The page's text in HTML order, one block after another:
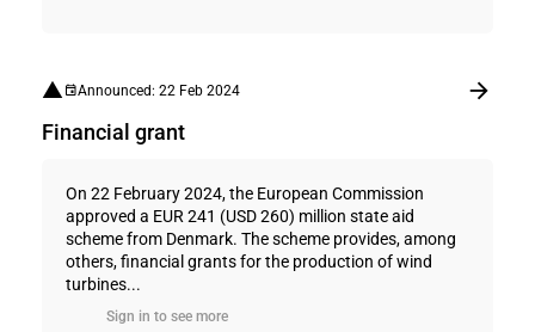
Announced: 22 Feb 2024
Financial grant
On 22 February 2024, the European Commission
approved a EUR 241 (USD 260) million state aid
scheme from Denmark. The scheme provides, among
others, financial grants for the production of wind
turbines...
Sign in to see more